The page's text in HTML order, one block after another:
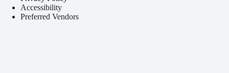
Accessibility
Preferred Vendors